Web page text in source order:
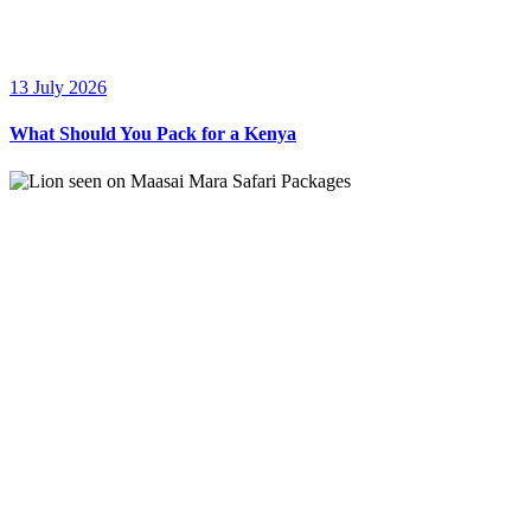
13 July 2026
What Should You Pack for a Kenya